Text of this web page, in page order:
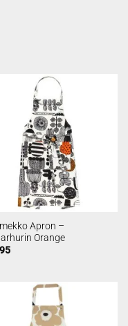
Apron –
Orange